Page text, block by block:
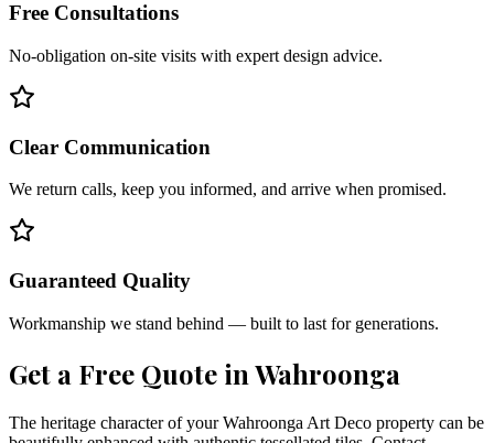
Free Consultations
No-obligation on-site visits with expert design advice.
Clear Communication
We return calls, keep you informed, and arrive when promised.
Guaranteed Quality
Workmanship we stand behind — built to last for generations.
Get a Free Quote inWahroonga
The heritage character of your Wahroonga Art Deco property can be